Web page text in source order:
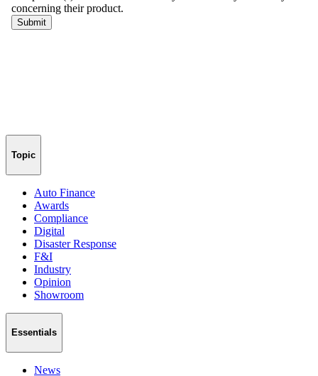
Topic
Auto Finance
Awards
Compliance
Digital
Disaster Response
F&I
Industry
Opinion
Showroom
Essentials
News